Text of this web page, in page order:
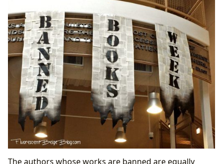
The authors whose works are banned are equally